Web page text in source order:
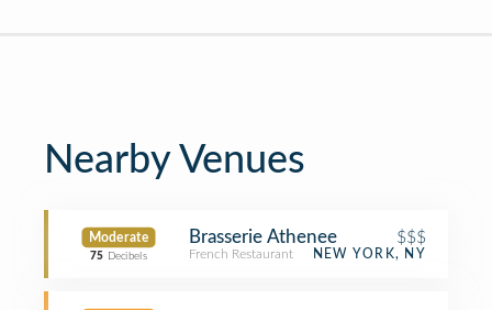
Nearby Venues
Moderate
75 Decibels
Brasserie Athenee $$$
French Restaurant NEW YORK, NY